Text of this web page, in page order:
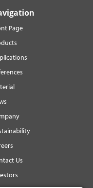
Page
Us